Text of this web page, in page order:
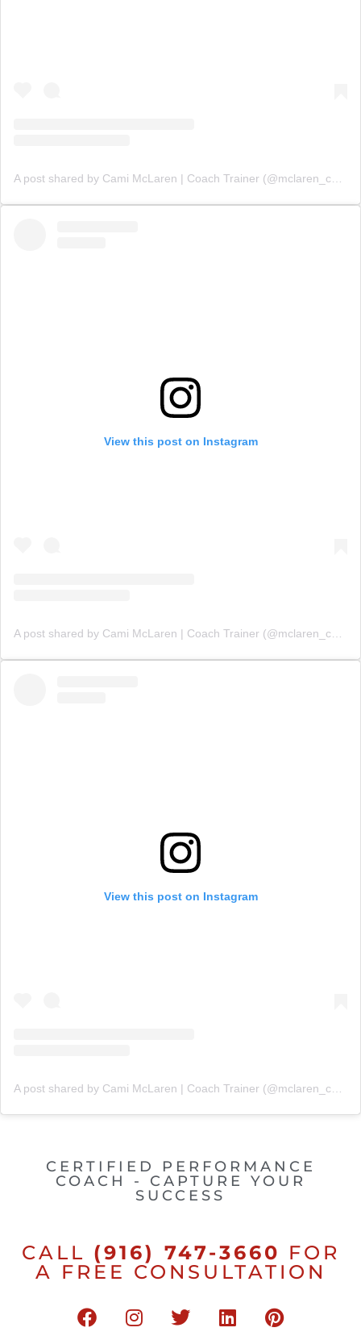
View this post on Instagram
View this post on Instagram
CERTIFIED PERFORMANCE
COACH - CAPTURE YOUR
SUCCESS
CALL (916) 747-3660 FOR
A FREE CONSULTATION